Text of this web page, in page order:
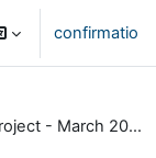
confirmatio
LMS Evaluation Project - March 2024 Update